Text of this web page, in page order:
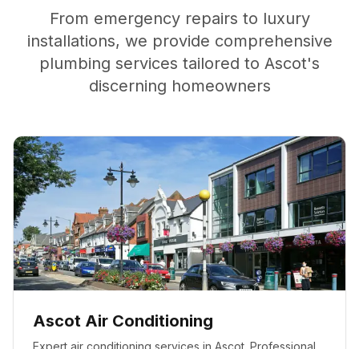
From emergency repairs to luxury
installations, we provide comprehensive
plumbing services tailored to Ascot's
discerning homeowners
Ascot Air Conditioning
Expert air conditioning services in Ascot. Professional